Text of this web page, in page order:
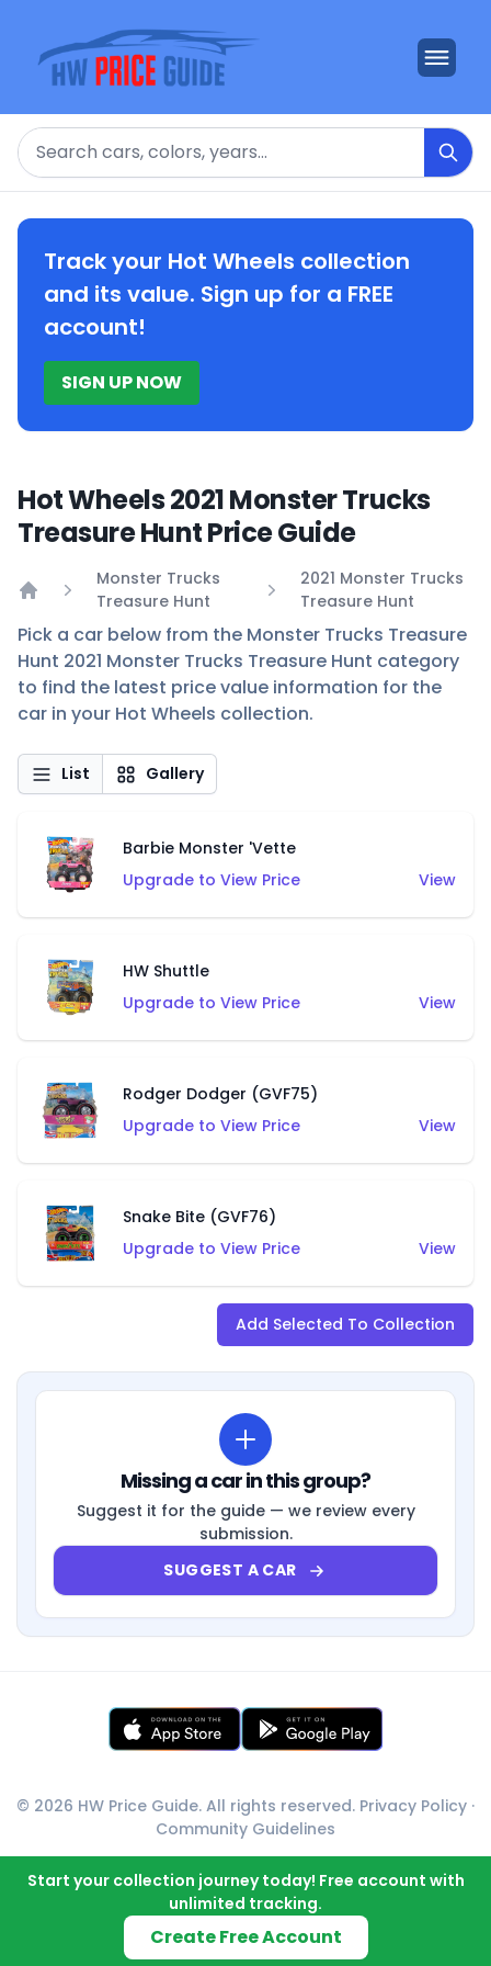
Search
Track your Hot Wheels collection
and its value. Sign up for a FREE
account!
SIGN UP NOW
Hot Wheels 2021 Monster Trucks
Treasure Hunt Price Guide
Monster Trucks
Treasure Hunt
2021 Monster Trucks
Treasure Hunt
Pick a car below from the Monster Trucks Treasure
Hunt 2021 Monster Trucks Treasure Hunt category
to find the latest price value information for the
car in your Hot Wheels collection.
List Gallery
Barbie Monster 'Vette
Upgrade to View Price
View
HW Shuttle
Upgrade to View Price
View
Rodger Dodger (GVF75)
Upgrade to View Price
View
Snake Bite (GVF76)
Upgrade to View Price
View
Add Selected To Collection
Missing a car in this group?
Suggest it for the guide — we review every
submission.
SUGGEST A CAR
© 2026 HW Price Guide. All rights reserved. Privacy Policy ·
Community Guidelines
Start your collection journey today! Free account with
unlimited tracking.
Create Free Account